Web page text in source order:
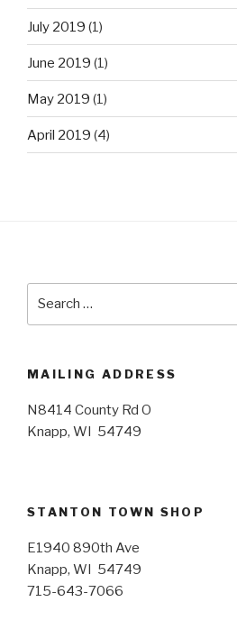
July 2019 (1)
June 2019 (1)
May 2019 (1)
April 2019 (4)
MAILING ADDRESS
N8414 County Rd O
Knapp, WI 54749
STANTON TOWN SHOP
E1940 890th Ave
Knapp, WI 54749
715-643-7066